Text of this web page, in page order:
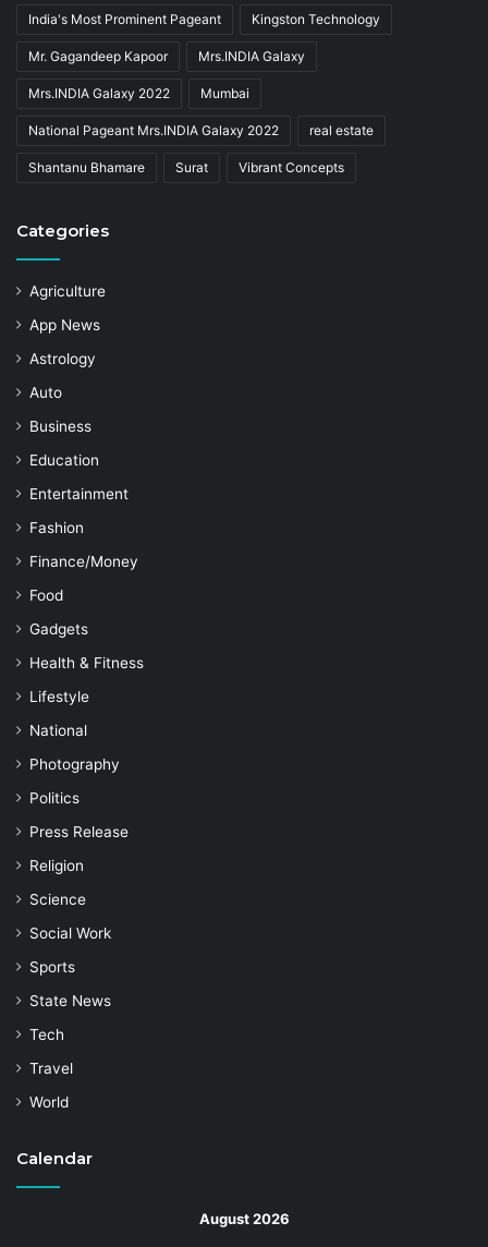
India's Most Prominent Pageant Kingston Technology
Mr. Gagandeep Kapoor Mrs.INDIA Galaxy
Mrs.INDIA Galaxy 2022 Mumbai
National Pageant Mrs.INDIA Galaxy 2022 real estate
Shantanu Bhamare Surat Vibrant Concepts
Categories
Agriculture
App News
Astrology
Auto
Business
Education
Entertainment
Fashion
Finance/Money
Food
Gadgets
Health & Fitness
Lifestyle
National
Photography
Politics
Press Release
Religion
Science
Social Work
Sports
State News
Tech
Travel
World
Calendar
August 2026